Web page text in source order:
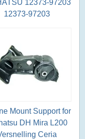
12373-97203
12373-97203
Mount Support for
DH Mira L200
Ceria